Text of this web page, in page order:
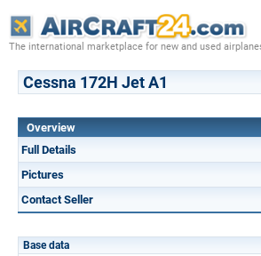
The international marketplace for new and used
Cessna 172H Jet A1
Overview
Full Details
Pictures
Contact Seller
Base data